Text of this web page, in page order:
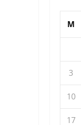
M
3
10
17